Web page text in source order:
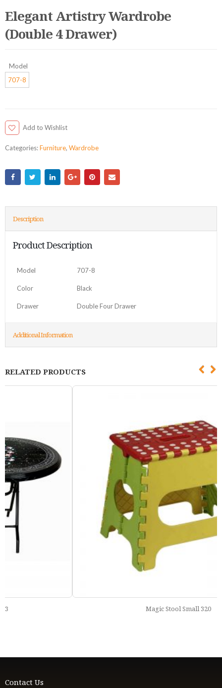
Elegant Artistry Wardrobe
(Double 4 Drawer)
Model
707-8
Add to Wishlist
Categories:Furniture, Wardrobe
Description
Product Description
Model 707-8
Color Black
Drawer Double Four Drawer
Additional Information
RELATED PRODUCTS
Contact Us